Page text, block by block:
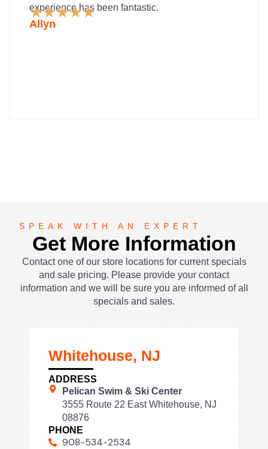
experience has been fantastic.
★★★★★Rated
Allyn
SPEAK WITH AN EXPERT
Get More Information
Contact one of our store locations for current specials
and sale pricing. Please provide your contact
information and we will be sure you are informed of all
specials and sales.
Whitehouse, NJ
ADDRESS
Pelican Swim & Ski Center
3555 Route 22 East Whitehouse, NJ
08876
PHONE
908-534-2534